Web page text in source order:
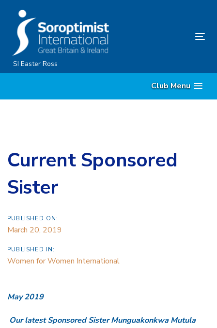
content
SI Easter Ross
Club Menu
Current Sponsored
Sister
PUBLISHED ON:
March 20, 2019
PUBLISHED IN:
Women for Women International
May 2019
Our latest Sponsored Sister Munguakonkwa Mutula